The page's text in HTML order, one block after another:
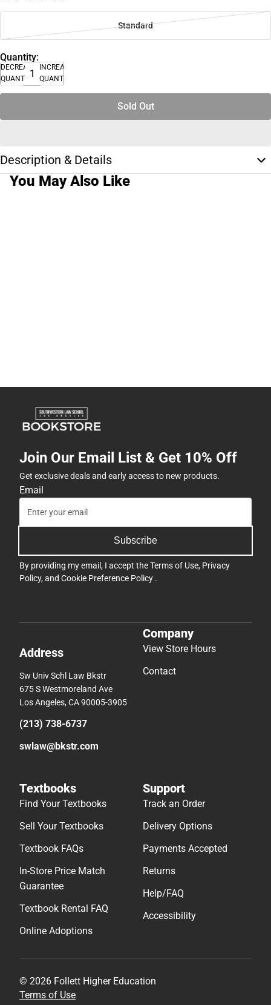
Standard
Quantity:
DECREASE
QUANTITY
INCREASE
QUANTITY
Sold Out
Description & Details
You May Also Like
Join Our Email List & Get 10% Off
Get exclusive deals and early access to new products.
Email
Subscribe
By providing my email, I accept theTerms of Use, Privacy
Policy, and Cookie Preference Policy .
Address
Sw Univ Schl Law Bkstr
675 S Westmoreland Ave
Los Angeles, CA 90005-3905
(213) 738-6737
swlaw@bkstr.com
Company
View Store Hours
Contact
Textbooks
Find Your Textbooks
Sell Your Textbooks
Textbook FAQs
In-Store Price Match
Guarantee
Textbook Rental FAQ
Online Adoptions
Support
Track an Order
Delivery Options
Payments Accepted
Returns
Help/FAQ
Accessibility
© 2026 Follett Higher Education
Terms of Use